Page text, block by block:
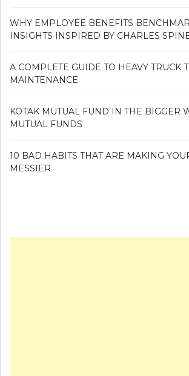
WHY EMPLOYEE BENEFITS
INSIGHTS INSPIRED BY CHARLES
A COMPLETE GUIDE TO HEAVY TRUCK
MAINTENANCE
KOTAK MUTUAL FUND IN THE BIGGER
MUTUAL FUNDS
10 BAD HABITS THAT ARE MAKING
MESSIER